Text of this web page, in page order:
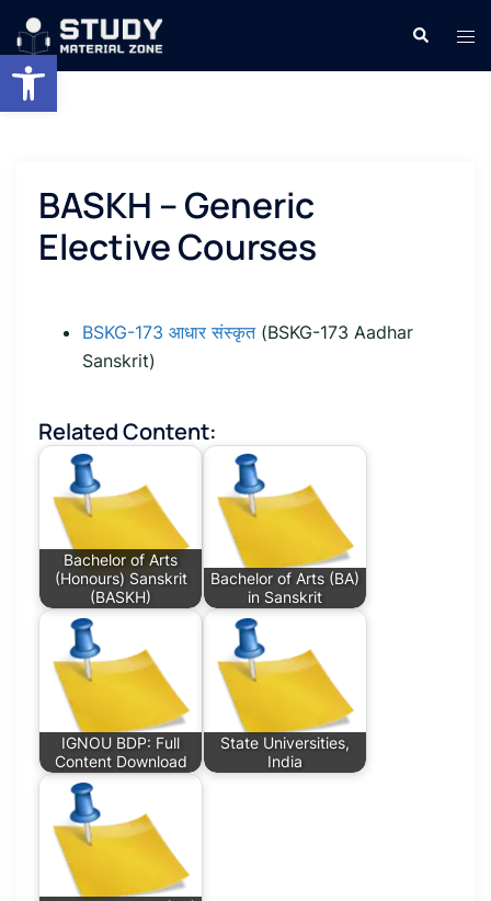
Open toolbar
Skip
content
Search
BASKH – Generic
Elective Courses
BSKG-173 आधार संस्कृत(BSKG-173 Aadhar
Sanskrit)
Related Content:
Bachelor of Arts
(Honours) Sanskrit
(BASKH)
Bachelor of Arts (BA)
in Sanskrit
IGNOU BDP: Full
Content Download
State Universities,
India